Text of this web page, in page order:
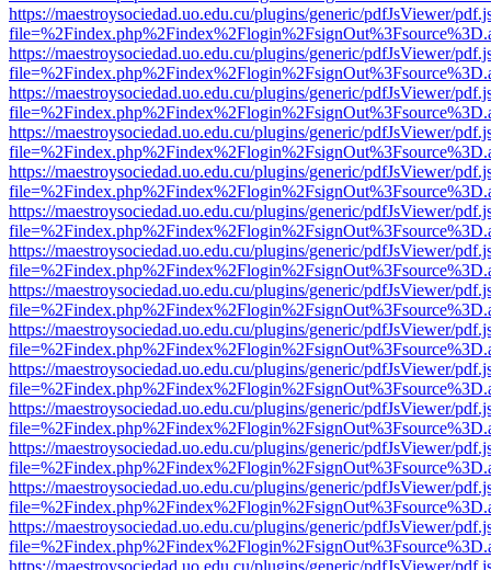
https://maestroysociedad.uo.edu.cu/plugins/generic/pdfJsViewer/
https://maestroysociedad.uo.edu.cu/plugins/generic/pdfJsViewer/
https://maestroysociedad.uo.edu.cu/plugins/generic/pdfJsViewer/
https://maestroysociedad.uo.edu.cu/plugins/generic/pdfJsViewer/
https://maestroysociedad.uo.edu.cu/plugins/generic/pdfJsViewer/
https://maestroysociedad.uo.edu.cu/plugins/generic/pdfJsViewer/
https://maestroysociedad.uo.edu.cu/plugins/generic/pdfJsViewer/
https://maestroysociedad.uo.edu.cu/plugins/generic/pdfJsViewer/
https://maestroysociedad.uo.edu.cu/plugins/generic/pdfJsViewer/
https://maestroysociedad.uo.edu.cu/plugins/generic/pdfJsViewer/
https://maestroysociedad.uo.edu.cu/plugins/generic/pdfJsViewer/
https://maestroysociedad.uo.edu.cu/plugins/generic/pdfJsViewer/
https://maestroysociedad.uo.edu.cu/plugins/generic/pdfJsViewer/
https://maestroysociedad.uo.edu.cu/plugins/generic/pdfJsViewer/
https://maestroysociedad.uo.edu.cu/plugins/generic/pdfJsViewer/